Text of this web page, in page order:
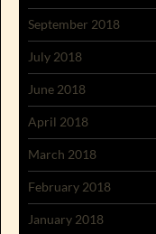
September 2018
July 2018
June 2018
April 2018
March 2018
February 2018
January 2018